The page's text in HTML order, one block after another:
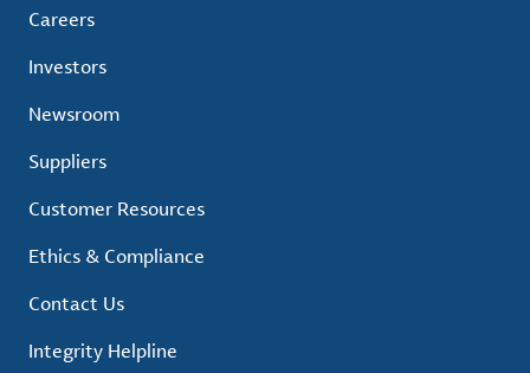
Careers
Investors
Newsroom
Suppliers
Customer Resources
Ethics & Compliance
Contact Us
Integrity Helpline